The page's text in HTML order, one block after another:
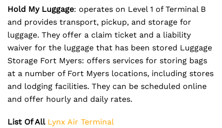
Hold My Luggage: operates on Level 1 of Terminal B
and provides transport, pickup, and storage for
luggage. They offer a claim ticket and a liability
waiver for the luggage that has been stored Luggage
Storage Fort Myers: offers services for storing bags
at a number of Fort Myers locations, including stores
and lodging facilities. They can be scheduled online
and offer hourly and daily rates.
List Of All Lynx Air Terminal